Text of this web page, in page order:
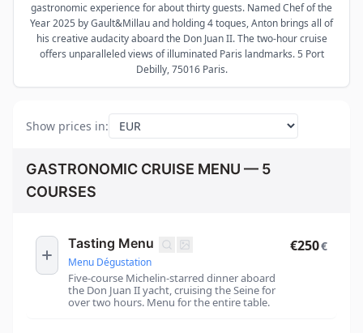
gastronomic experience for about thirty guests. Named Chef of the
Year 2025 by Gault&Millau and holding 4 toques, Anton brings all of
his creative audacity aboard the Don Juan II. The two-hour cruise
offers unparalleled views of illuminated Paris landmarks. 5 Port
Debilly, 75016 Paris.
Show prices in:
GASTRONOMIC CRUISE MENU — 5
COURSES
Tasting Menu
Menu Dégustation
Five-course Michelin-starred dinner aboard
the Don Juan II yacht, cruising the Seine for
over two hours. Menu for the entire table.
€250€